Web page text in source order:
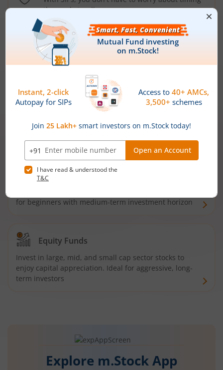
the market well anymore
Types ofMutual Funds
Debt Funds
Access debt markets and enjoy interest income from
bonds and debentures. Ideal for conservative short-
Hybrid Funds
for beginners with medium-term investment horizon
Equity Funds
Invest in large, mid, and small cap sector stocks to
enjoy capital appreciation. Ideal for aggressive, long-
term investors
Explore m.Stock App